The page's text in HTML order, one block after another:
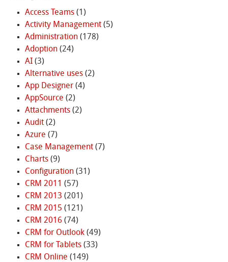
Access Teams(1)
Activity Management(5)
Administration(178)
Adoption(24)
AI(3)
Alternative uses(2)
App Designer(4)
AppSource (2)
Attachments(2)
Audit(2)
Azure (7)
Case Management(7)
Charts(9)
Configuration(31)
CRM 2011 (57)
CRM 2013 (201)
CRM 2015 (121)
CRM 2016 (74)
CRM for Outlook(49)
CRM for Tablets(33)
CRM Online (149)